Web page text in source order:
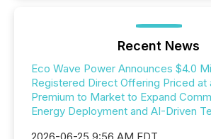
Recent News
Eco Wave Power Announces $4.0
Registered Direct Offering Priced at
Premium to Market to Expand
Energy Deployment and AI-Driven